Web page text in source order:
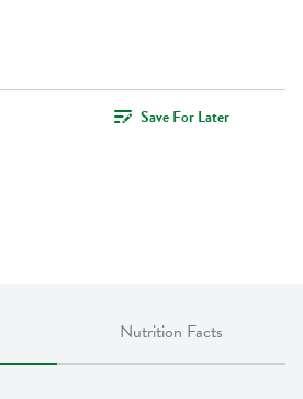
Save For Later
Nutrition Facts